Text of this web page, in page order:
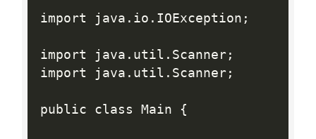
import java . io . IOException ;
import java . util . Scanner;
import java . util . Scanner;
public class Main {